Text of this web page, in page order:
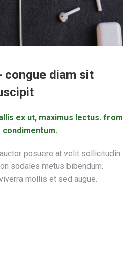
congue diam sit
ex ut, maximus lectus. from
condimentum.
posuere at velit sollicitudin
sodales metus bibendum.
mollis et sed augue.